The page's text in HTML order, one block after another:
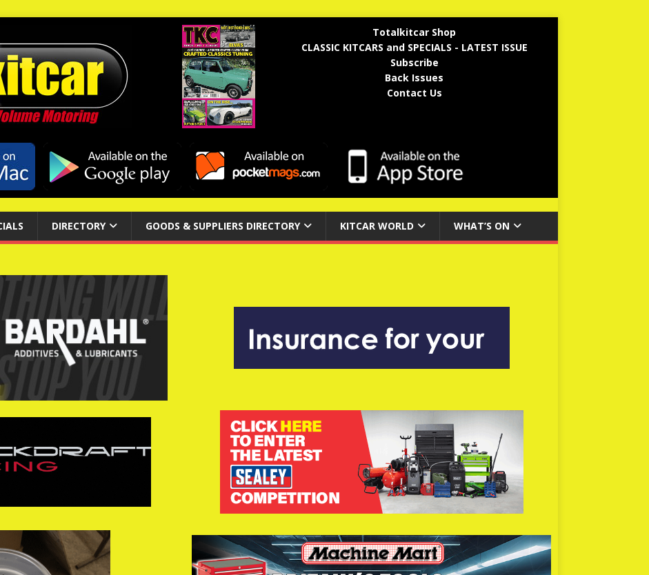
Totalkitcar Shop
CLASSIC KITCARS and SPECIALS - LATEST ISSUE
Subscribe
Back Issues
Contact Us
DIRECTORY GOODS & SUPPLIERS DIRECTORY KITCAR WORLD WHAT’S ON